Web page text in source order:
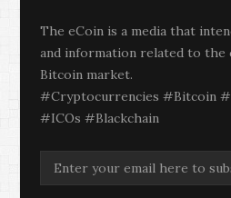
The eCoin is a media that
and information related to the
Bitcoin market.
#Cryptocurrencies #Bitcoin
#ICOs #Blackchain